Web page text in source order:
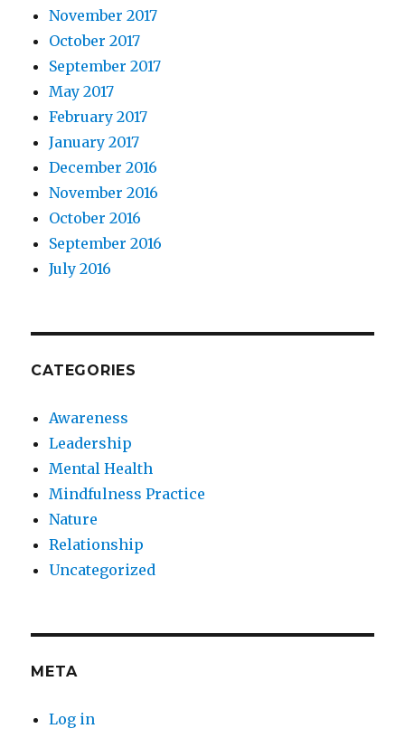
November 2017
October 2017
September 2017
May 2017
February 2017
January 2017
December 2016
November 2016
October 2016
September 2016
July 2016
CATEGORIES
Awareness
Leadership
Mental Health
Mindfulness Practice
Nature
Relationship
Uncategorized
META
Log in